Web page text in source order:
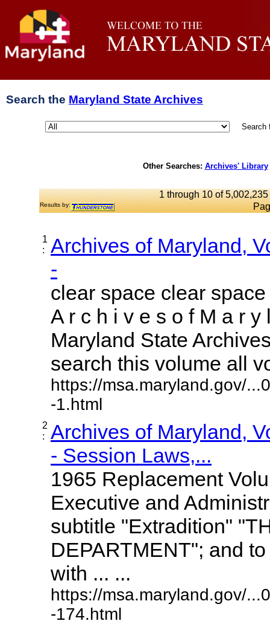
Search the Maryland State Archives
Search
Other Searches: Archives' Library
1 through 10 of
Results by:
1
:
Archives of Maryland,
-
clear space clear
A r c h i v e s o f M a r y
Maryland State
search this volume all
https://msa.maryland.gov/
-1.html
2
:
Archives of Maryland,
- Session Laws,...
1965 Replacement
Executive and
subtitle "Extradition"
DEPARTMENT"; and
with ... ...
https://msa.maryland.gov/
-174.html